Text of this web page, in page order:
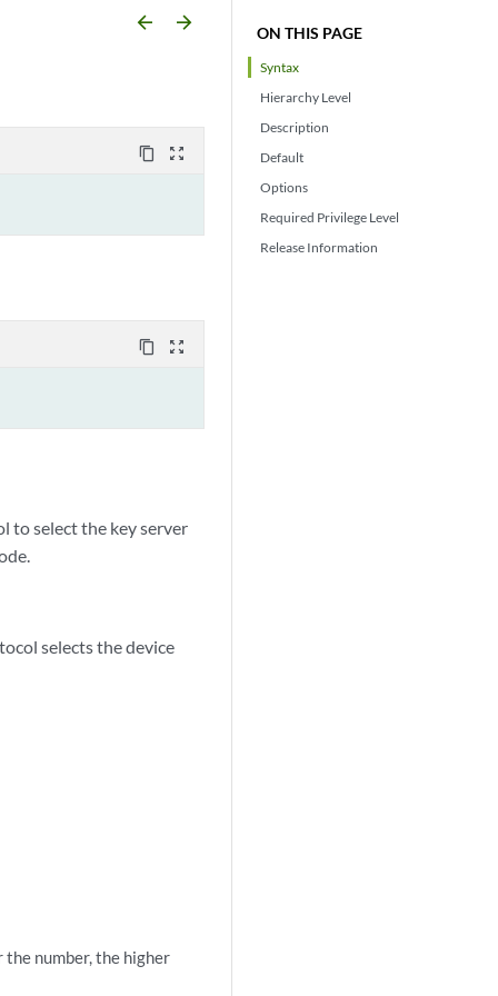
ON THIS PAGE
Syntax
Hierarchy Level
Description
Default
Options
Required Privilege Level
Release Information
arrow_backward arrow_forward
content_copy zoom_out_map
content_copy zoom_out_map
to select the key server
selects the device
the number, the higher